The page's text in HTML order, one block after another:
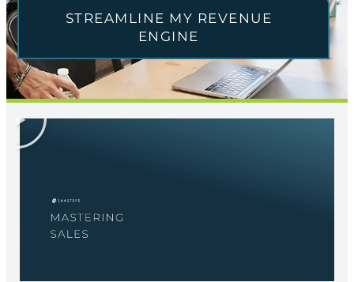
STREAMLINE MY REVENUE
ENGINE